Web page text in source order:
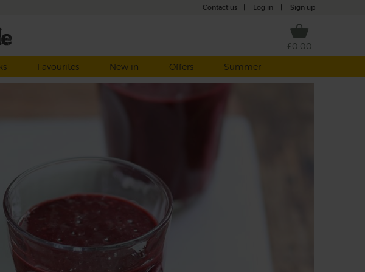
Contact us Log in Sign up
£0.00
Favourites New in Offers Summer